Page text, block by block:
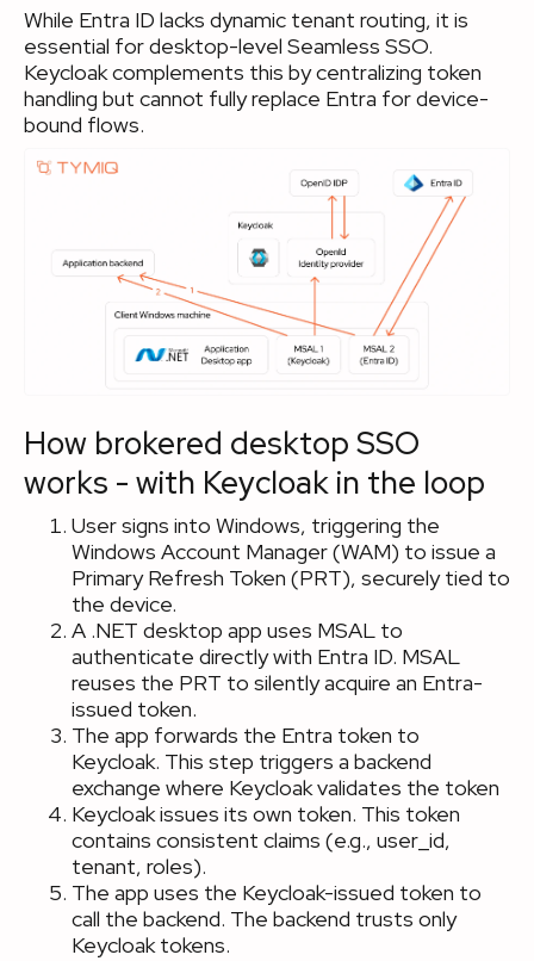
While Entra ID lacks dynamic tenant routing, it is
essential for desktop-level Seamless SSO.
Keycloak complements this by centralizing token
handling but cannot fully replace Entra for device-
bound flows.
How brokered desktop SSO
works - with Keycloak in the loop
User signs into Windows, triggering the
Windows Account Manager (WAM) to issue a
Primary Refresh Token (PRT), securely tied to
the device.
A .NET desktop app uses MSAL to
authenticate directly with Entra ID. MSAL
reuses the PRT to silently acquire an Entra-
issued token.
The app forwards the Entra token to
Keycloak. This step triggers a backend
exchange where Keycloak validates the token
Keycloak issues its own token. This token
contains consistent claims (e.g., user_id,
tenant, roles).
The app uses the Keycloak-issued token to
call the backend. The backend trusts only
Keycloak tokens.